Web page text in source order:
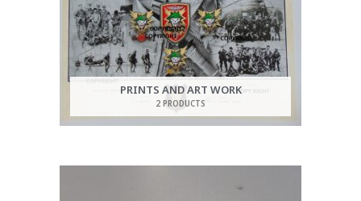
PRINTS AND ART WORK
2 PRODUCTS